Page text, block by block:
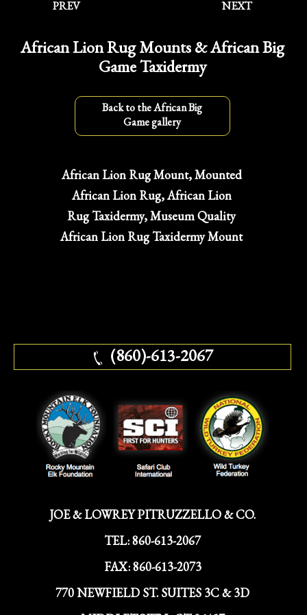
PREV NEXT
African Lion Rug Mounts & African Big
Game Taxidermy
Back to the African Big
Game gallery
African Lion Rug Mount, Mounted
African Lion Rug, African Lion
Rug Taxidermy, Museum Quality
African Lion Rug Taxidermy Mount
(860)-613-2067
JOE & LOWREY PITRUZZELLO & CO.
TEL:860-613-2067
FAX:860-613-2073
770 NEWFIELD ST. SUITES 3C & 3D